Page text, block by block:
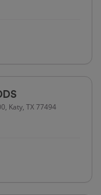
Katy, TX 77494